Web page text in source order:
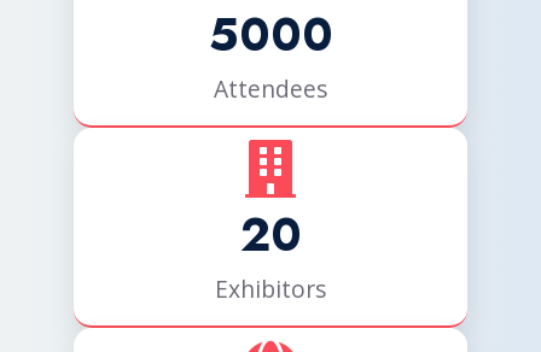
5000
Attendees
20
Exhibitors